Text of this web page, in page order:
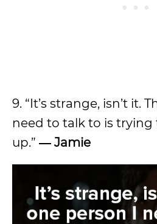
9. “It’s strange, isn’t it.
need to talk to is trying
up.” ― Jamie